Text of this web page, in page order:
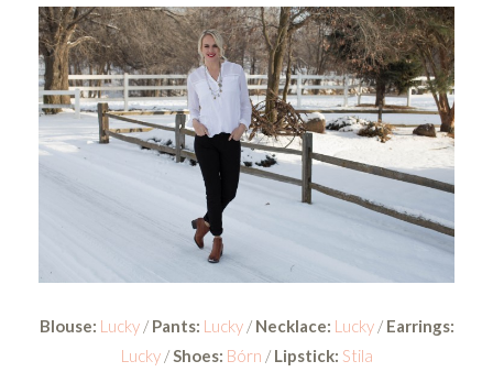
Blouse: Lucky/ Pants: Lucky/ Necklace: Lucky/ Earrings:
Lucky/Shoes: Bórn / Lipstick: Stila